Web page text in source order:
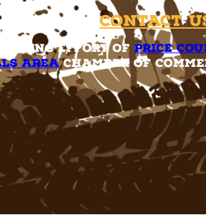
Contact
effort of Price
AreaChamber of